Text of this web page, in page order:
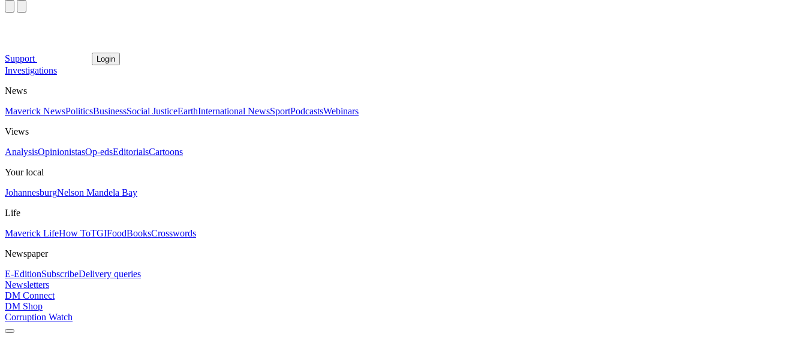
Support Login
Investigations
News
Maverick NewsPoliticsBusinessSocial JusticeEarthInternational NewsSportPodcastsWebinars
Views
AnalysisOpinionistasOp-edsEditorialsCartoons
Your local
JohannesburgNelson Mandela Bay
Life
Maverick LifeHow ToTGIFoodBooksCrosswords
Newspaper
E-EditionSubscribeDelivery queries
Newsletters
DM Connect
DM Shop
Corruption Watch